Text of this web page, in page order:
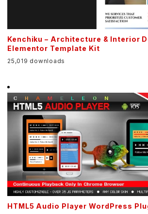
Kenchiku – Architecture & Interior
Elementor Template Kit
25,019 downloads
HTML5 Audio Player WordPress